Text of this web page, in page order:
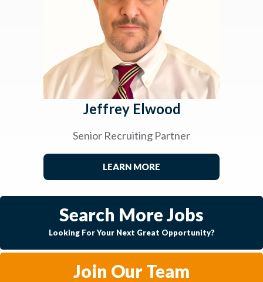
Jeffrey Elwood
Senior Recruiting Partner
LEARN MORE
Search More Jobs
Looking For Your Next Great Opportunity?
Join Our Team